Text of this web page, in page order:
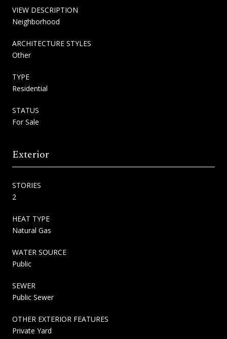
VIEW DESCRIPTION
Neighborhood
ARCHITECTURE STYLES
Other
TYPE
Residential
STATUS
For Sale
Exterior
STORIES
2
HEAT TYPE
Natural Gas
WATER SOURCE
Public
SEWER
Public Sewer
OTHER EXTERIOR FEATURES
Private Yard